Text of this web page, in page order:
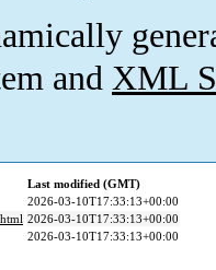
and XML
Last modified (GMT)
2026-03-10T17:33:13+00:00
2026-03-10T17:33:13+00:00
2026-03-10T17:33:13+00:00